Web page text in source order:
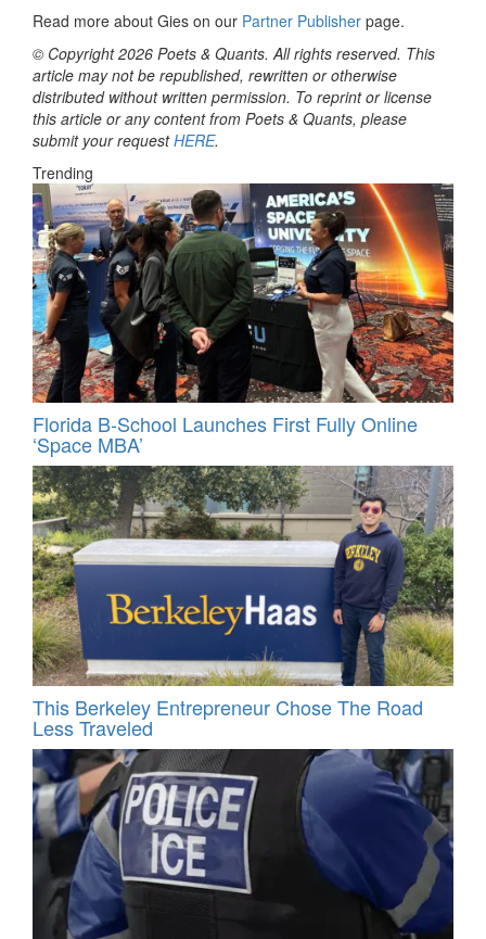
Read more about Gies on our Partner Publisher page.
© Copyright 2026 Poets & Quants. All rights reserved. This
article may not be republished, rewritten or otherwise
distributed without written permission. To reprint or license
this article or any content from Poets & Quants, please
submit your requestHERE.
Trending
Florida B-School Launches First Fully Online
‘Space MBA’
This Berkeley Entrepreneur Chose The Road
Less Traveled